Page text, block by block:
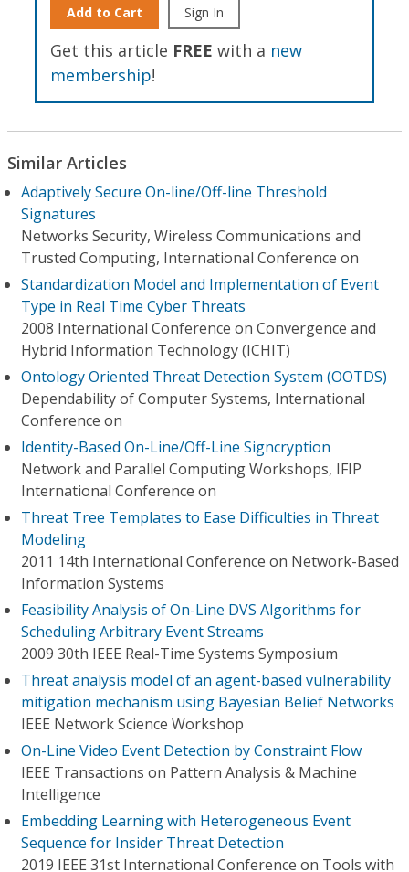
Add to Cart Sign In
Get this article FREE with a new
membership!
Similar Articles
Adaptively Secure On-line/Off-line Threshold
Signatures
Networks Security, Wireless Communications and
Trusted Computing, International Conference on
Standardization Model and Implementation of Event
Type in Real Time Cyber Threats
2008 International Conference on Convergence and
Hybrid Information Technology (ICHIT)
Ontology Oriented Threat Detection System (OOTDS)
Dependability of Computer Systems, International
Conference on
Identity-Based On-Line/Off-Line Signcryption
Network and Parallel Computing Workshops, IFIP
International Conference on
Threat Tree Templates to Ease Difficulties in Threat
Modeling
2011 14th International Conference on Network-Based
Information Systems
Feasibility Analysis of On-Line DVS Algorithms for
Scheduling Arbitrary Event Streams
2009 30th IEEE Real-Time Systems Symposium
Threat analysis model of an agent-based vulnerability
mitigation mechanism using Bayesian Belief Networks
IEEE Network Science Workshop
On-Line Video Event Detection by Constraint Flow
IEEE Transactions on Pattern Analysis & Machine
Intelligence
Embedding Learning with Heterogeneous Event
Sequence for Insider Threat Detection
2019 IEEE 31st International Conference on Tools with